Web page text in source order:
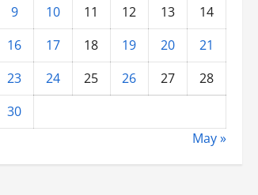
9 10 11 12 13
14
16 17 18 19 20
21
23 24 25 26 27
28
30
May »